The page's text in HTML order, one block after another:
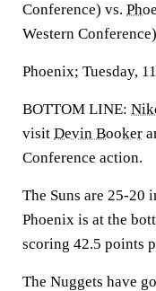
Conference) vs.
Western Conference)
Phoenix; Tuesday,
BOTTOM LINE:
visit Devin Booker
Conference action.
The Suns are 25-20
Phoenix is at the
scoring 42.5 points
The Nuggets have